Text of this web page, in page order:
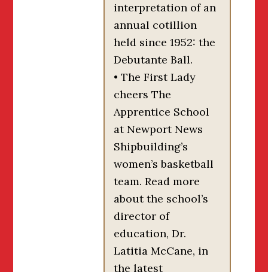
interpretation of an
annual cotillion
held since 1952: the
Debutante Ball.
• The First Lady
cheers The
Apprentice School
at Newport News
Shipbuilding’s
women’s basketball
team. Read more
about the school’s
director of
education, Dr.
Latitia McCane, in
the latest